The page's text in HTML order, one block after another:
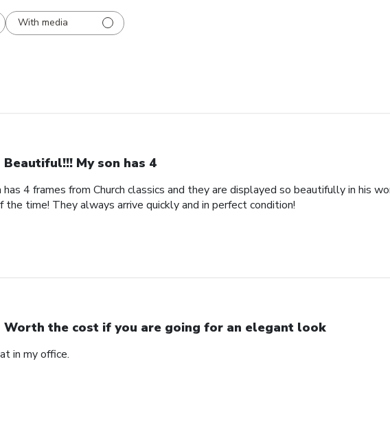
With media
Beautiful!!! My son has 4
has 4 frames from Church classics and they are displayed so beautifully in his
time! They always arrive quickly and in perfect condition!
Worth the cost if you are going for an elegant look
in my office.